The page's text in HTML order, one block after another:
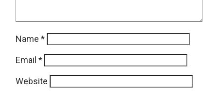
Name *
Email *
Website